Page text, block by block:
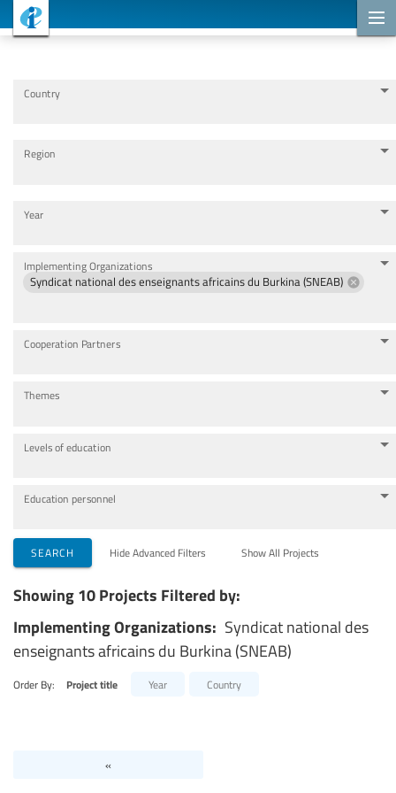
Country
Region
Year
Implementing Organizations
Syndicat national des enseignants africains du Burkina (SNEAB)
Cooperation Partners
Themes
Levels of education
Education personnel
SEARCH Hide Advanced Filters Show All Projects
Showing 10 Projects Filtered by:
Implementing Organizations: Syndicat national des
enseignants africains du Burkina (SNEAB)
Order By: Project title Year Country
«